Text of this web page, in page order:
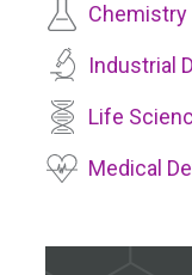
Chemistry
Industrial
Life
Medical